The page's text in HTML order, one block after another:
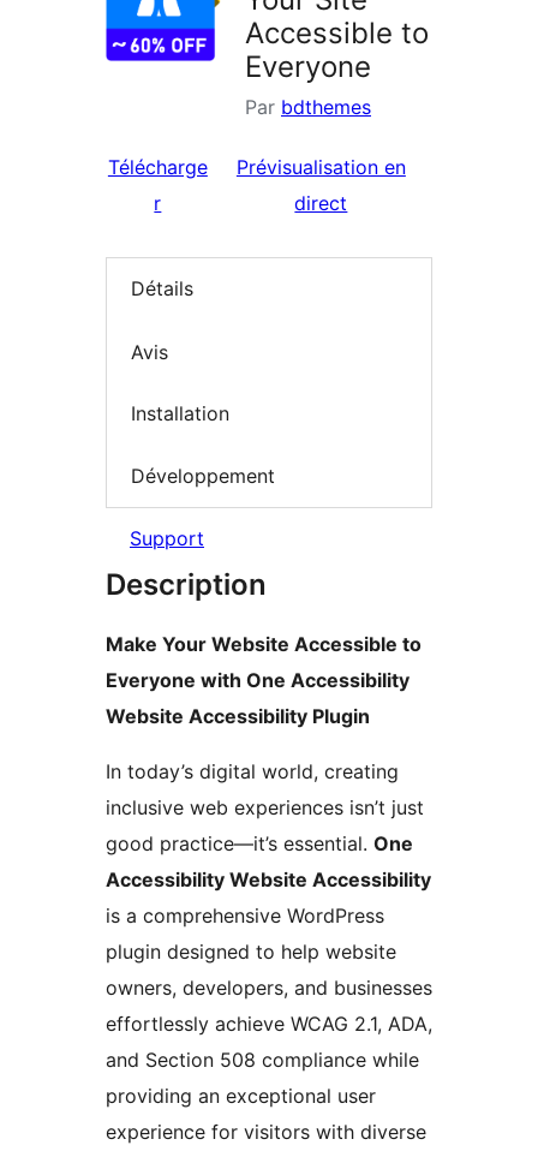
Accessible to
Everyone
Par bdthemes
Télécharge
r
Prévisualisation en
direct
Détails
Avis
Installation
Développement
Support
Description
Make Your Website Accessible to
Everyone with One Accessibility
Website Accessibility Plugin
In today’s digital world, creating
inclusive web experiences isn’t just
good practice—it’s essential. One
Accessibility Website Accessibility
is a comprehensive WordPress
plugin designed to help website
owners, developers, and businesses
effortlessly achieve WCAG 2.1, ADA,
and Section 508 compliance while
providing an exceptional user
experience for visitors with diverse